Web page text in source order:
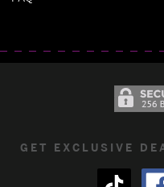
GET EXCLUSIVE